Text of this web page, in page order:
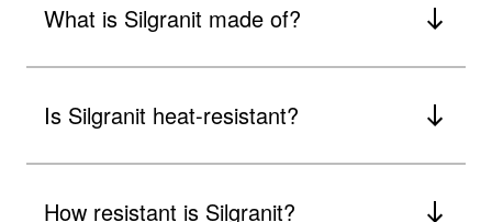
What is Silgranit made of?
Is Silgranit heat-resistant?
How resistant is Silgranit?